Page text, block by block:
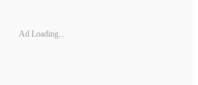
Ad Loading...